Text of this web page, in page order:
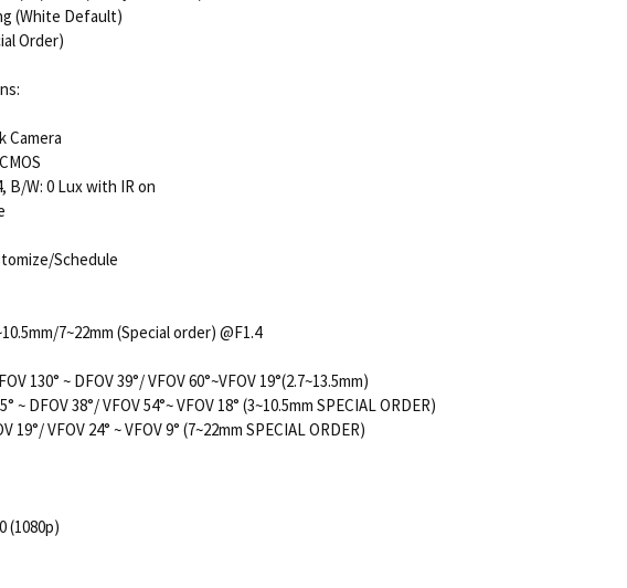
(White Default)
Order)
Camera
B/W: 0 Lux with IR on
Schedule
7~22mm (Special order) @F1.4
130° ~ DFOV 39°/ VFOV 60°~VFOV 19°(2.7~13.5mm)
38°/ VFOV 54°~ VFOV 18° (3~10.5mm SPECIAL ORDER)
19°/ VFOV 24° ~ VFOV 9° (7~22mm SPECIAL ORDER)
(1080p)